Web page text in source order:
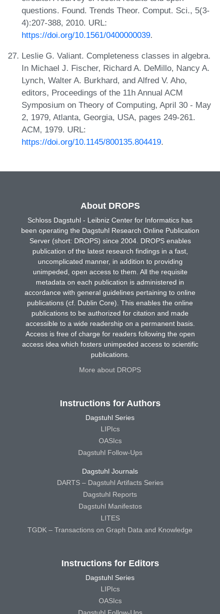
questions. Found. Trends Theor. Comput. Sci., 5(3-
4):207-388, 2010. URL:
https://doi.org/10.1561/0400000039.
Leslie G. Valiant. Completeness classes in algebra.
In Michael J. Fischer, Richard A. DeMillo, Nancy A.
Lynch, Walter A. Burkhard, and Alfred V. Aho,
editors, Proceedings of the 11h Annual ACM
Symposium on Theory of Computing, April 30 - May
2, 1979, Atlanta, Georgia, USA, pages 249-261.
ACM, 1979. URL:
https://doi.org/10.1145/800135.804419.
About DROPS
Schloss Dagstuhl - Leibniz Center for Informatics has
been operating the Dagstuhl Research Online Publication
Server (short: DROPS) since 2004. DROPS enables
publication of the latest research findings in a fast,
uncomplicated manner, in addition to providing
unimpeded, open access to them. All the requisite
metadata on each publication is administered in
accordance with general guidelines pertaining to online
publications (cf. Dublin Core). This enables the online
publications to be authorized for citation and made
accessible to a wide readership on a permanent basis.
Access is free of charge for readers following the open
access idea which fosters unimpeded access to scientific
publications.
More about DROPS
Instructions for Authors
Dagstuhl Series
LIPIcs
OASIcs
Dagstuhl Follow-Ups
Dagstuhl Journals
DARTS – Dagstuhl Artifacts Series
Dagstuhl Reports
Dagstuhl Manifestos
LITES
TGDK – Transactions on Graph Data and Knowledge
Instructions for Editors
Dagstuhl Series
LIPIcs
OASIcs